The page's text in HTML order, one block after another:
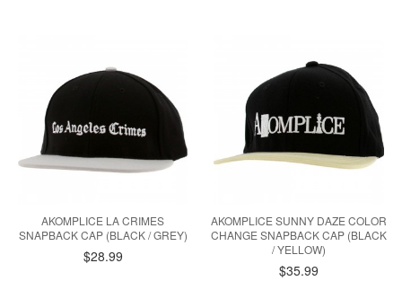
AKOMPLICE LA CRIMES
SNAPBACK CAP (BLACK / GREY)
$28.99
AKOMPLICE SUNNY DAZE COLOR
CHANGE SNAPBACK CAP (BLACK
/ YELLOW)
$35.99